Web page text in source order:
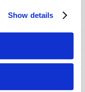
Show details